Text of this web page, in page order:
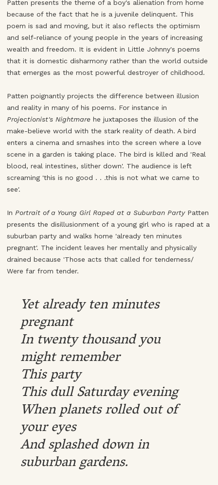
Patten presents the theme of a boy's alienation from home
because of the fact that he is a juvenile delinquent. This
poem is sad and moving, but it also reflects the optimism
and self-reliance of young people in the years of increasing
wealth and freedom. It is evident in Little Johnny's poems
that it is domestic disharmony rather than the world outside
that emerges as the most powerful destroyer of childhood.
Patten poignantly projects the difference between illusion
and reality in many of his poems. For instance in
Projectionist's Nightmare he juxtaposes the illusion of the
make-believe world with the stark reality of death. A bird
enters a cinema and smashes into the screen where a love
scene in a garden is taking place. The bird is killed and 'Real
blood, real intestines, slither down'. The audience is left
screaming 'this is no good . . .this is not what we came to
see'.
In Portrait of a Young Girl Raped at a Suburban Party Patten
presents the disillusionment of a young girl who is raped at a
suburban party and walks home 'already ten minutes
pregnant'. The incident leaves her mentally and physically
drained because 'Those acts that called for tenderness/
Were far from tender.
Yet already ten minutes
pregnant
In twenty thousand you
might remember
This party
This dull Saturday evening
When planets rolled out of
your eyes
And splashed down in
suburban gardens.